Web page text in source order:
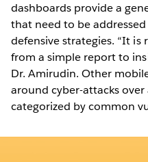
dashboards provide a
that need to be
defensive strategies. “It is
from a simple report to
Dr. Amirudin. Other
around cyber-attacks
categorized by common